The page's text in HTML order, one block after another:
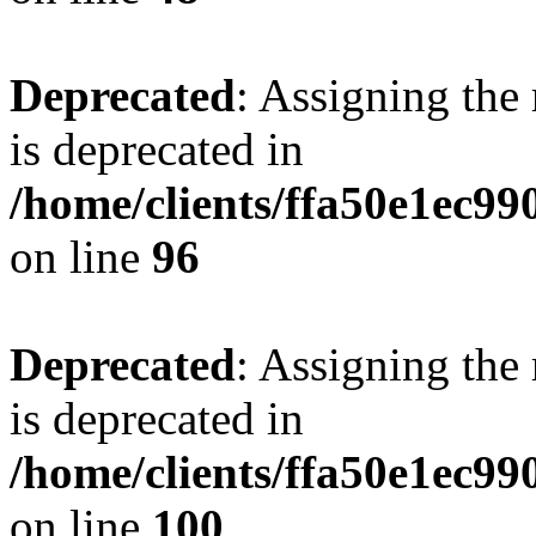
Deprecated: Assigning the
is deprecated in
/home/clients/
on line 96
Deprecated: Assigning the
is deprecated in
/home/clients/